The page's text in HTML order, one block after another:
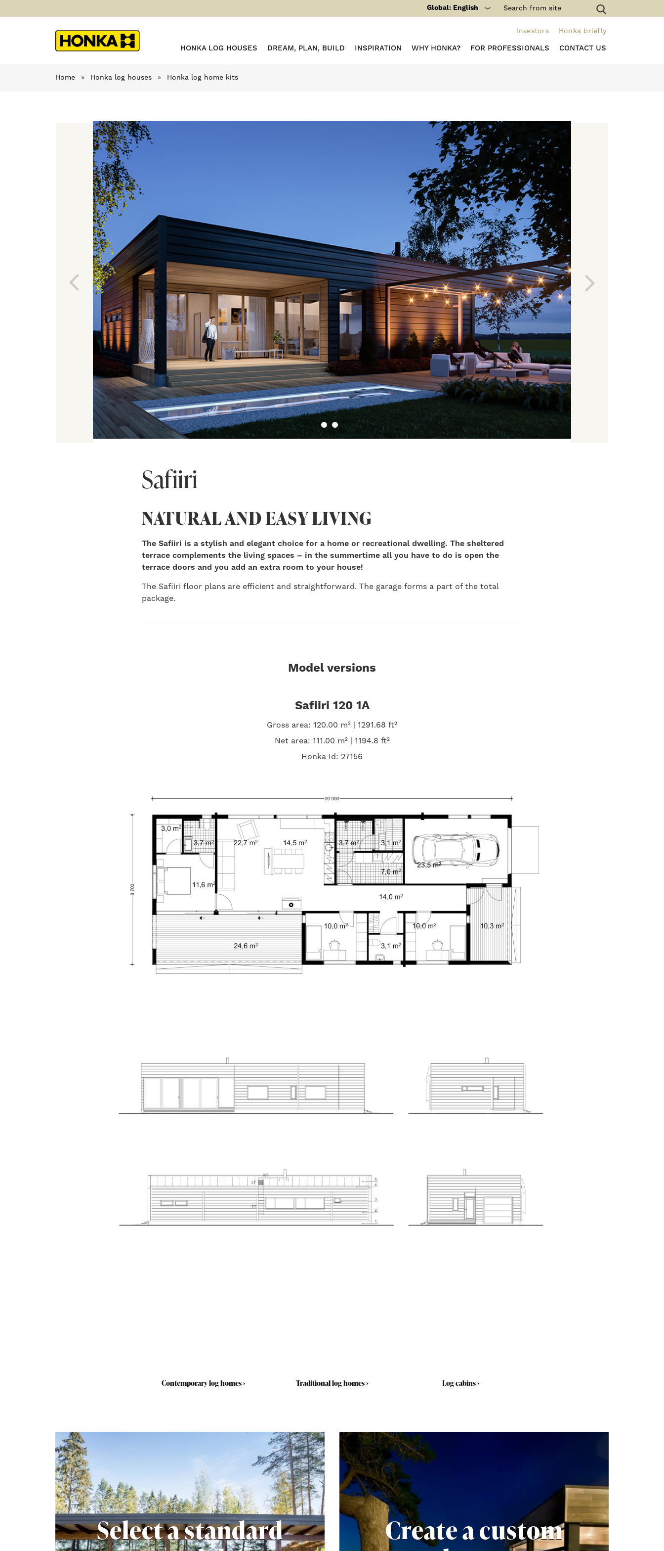
Global: English
Investors Honka briefly
HONKA LOG HOUSES DREAM, PLAN, BUILD INSPIRATION WHY HONKA? FOR PROFESSIONALS CONTACT US
Home » Honka log houses » Honka log home kits
Safiiri
NATURAL AND EASY LIVING
The Safiiri is a stylish and elegant choice for a home or recreational dwelling. The sheltered
terrace complements the living spaces – in the summertime all you have to do is open the
terrace doors and you add an extra room to your house!
The Safiiri floor plans are efficient and straightforward. The garage forms a part of the total
package.
Model versions
Safiiri 120 1A
Gross area: 120.00 m² | 1291.68 ft²
Net area: 111.00 m² | 1194.8 ft²
Honka Id: 27156
Contemporary log homes› Traditional log homes› Log cabins›
Select a standard
Create a custom